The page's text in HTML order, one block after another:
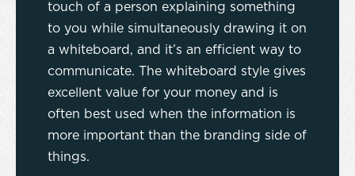
touch of a person explaining something
to you while simultaneously drawing it on
a whiteboard, and it’s an efficient way to
communicate. The whiteboard style gives
excellent value for your money and is
often best used when the information is
more important than the branding side of
things.